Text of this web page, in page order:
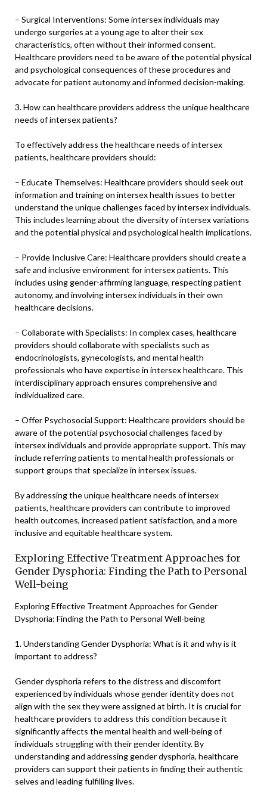
– Surgical Interventions: Some intersex individuals may
undergo surgeries at a young age to alter their sex
characteristics, often without their informed consent.
Healthcare providers need to be aware of the potential physical
and psychological consequences of these procedures and
advocate for patient autonomy and informed decision-making.
3. How can healthcare providers address the unique healthcare
needs of intersex patients?
To effectively address the healthcare needs of intersex
patients, healthcare providers should:
– Educate Themselves: Healthcare providers should seek out
information and training on intersex health issues to better
understand the unique challenges faced by intersex individuals.
This includes learning about the diversity of intersex variations
and the potential physical and psychological health implications.
– Provide Inclusive Care: Healthcare providers should create a
safe and inclusive environment for intersex patients. This
includes using gender-affirming language, respecting patient
autonomy, and involving intersex individuals in their own
healthcare decisions.
– Collaborate with Specialists: In complex cases, healthcare
providers should collaborate with specialists such as
endocrinologists, gynecologists, and mental health
professionals who have expertise in intersex healthcare. This
interdisciplinary approach ensures comprehensive and
individualized care.
– Offer Psychosocial Support: Healthcare providers should be
aware of the potential psychosocial challenges faced by
intersex individuals and provide appropriate support. This may
include referring patients to mental health professionals or
support groups that specialize in intersex issues.
By addressing the unique healthcare needs of intersex
patients, healthcare providers can contribute to improved
health outcomes, increased patient satisfaction, and a more
inclusive and equitable healthcare system.
Exploring Effective Treatment Approaches for
Gender Dysphoria: Finding the Path to Personal
Well-being
Exploring Effective Treatment Approaches for Gender
Dysphoria: Finding the Path to Personal Well-being
1. Understanding Gender Dysphoria: What is it and why is it
important to address?
Gender dysphoria refers to the distress and discomfort
experienced by individuals whose gender identity does not
align with the sex they were assigned at birth. It is crucial for
healthcare providers to address this condition because it
significantly affects the mental health and well-being of
individuals struggling with their gender identity. By
understanding and addressing gender dysphoria, healthcare
providers can support their patients in finding their authentic
selves and leading fulfilling lives.